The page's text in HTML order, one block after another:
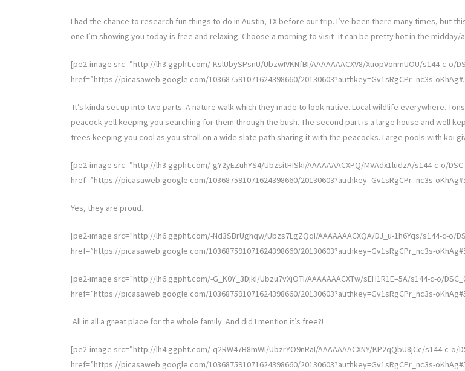
I had the chance to research fun things to do in Austin, TX before our trip. I’ve been there many times, but
one I’m showing you today is free and relaxing. Choose a morning to visit- it can be pretty hot in the midday/
[pe2-image src=”http://lh3.ggpht.com/-KslUbySPsnU/UbzwIVKNfBI/AAAAAAACXV8/XuopVonmUOU/s144-c-o/
href=”https://picasaweb.google.com/103687591071624398660/20130603?authkey=Gv1sRgCPr_nc3s-
It’s kinda set up into two parts. A nature walk which they made to look native. Local wildlife everywhere.
peacock yell keeping you searching for them through the bush. The second part is a large house and well
trees keeping you cool as you stroll on a wide slate path sharing it with the peacocks. Large pools with koi
[pe2-image src=”http://lh3.ggpht.com/-gY2yEZuhYS4/UbzsitHISkI/AAAAAAACXPQ/MVAdx1ludzA/s144-c-o/
href=”https://picasaweb.google.com/103687591071624398660/20130603?authkey=Gv1sRgCPr_nc3s-
Yes, they are proud.
[pe2-image src=”http://lh6.ggpht.com/-Nd3SBrUghqw/Ubzs7LgZQqI/AAAAAAACXQA/DJ_u-1h6Yqs/s144-c-o/
href=”https://picasaweb.google.com/103687591071624398660/20130603?authkey=Gv1sRgCPr_nc3s-
[pe2-image src=”http://lh6.ggpht.com/-G_K0Y_3DjkI/Ubzu7vXjOTI/AAAAAAACXTw/sEH1R1E–5A/s144-c-o/
href=”https://picasaweb.google.com/103687591071624398660/20130603?authkey=Gv1sRgCPr_nc3s-
All in all a great place for the whole family. And did I mention it’s free?!
[pe2-image src=”http://lh4.ggpht.com/-q2RW47B8mWI/UbzrYO9nRaI/AAAAAAACXNY/KP2qQbU8jCc/s144-c-o/
href=”https://picasaweb.google.com/103687591071624398660/20130603?authkey=Gv1sRgCPr_nc3s-